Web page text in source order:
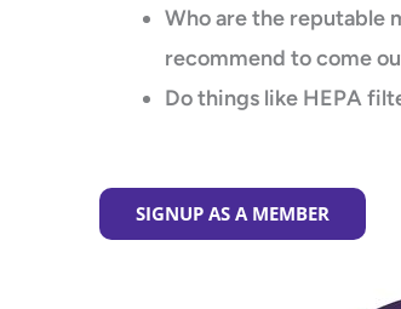
Who are the reputable
recommend to come
Do things like HEPA
SIGNUP AS A MEMBER